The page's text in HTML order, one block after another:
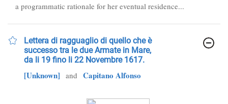
a programmatic rationale for her eventual residence...
Lettera di ragguaglio di quello che è
successo tra le due Armate in Mare,
da li 19 fino li 22 Novembre 1617.
[Unknown] and Capitano Alfonso